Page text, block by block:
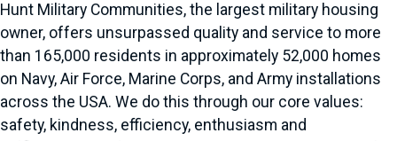
Hunt Military Communities, the largest military housing
owner, offers unsurpassed quality and service to more
than 165,000 residents in approximately 52,000 homes
on Navy, Air Force, Marine Corps, and Army installations
across the USA. We do this through our core values:
safety, kindness, efficiency, enthusiasm and